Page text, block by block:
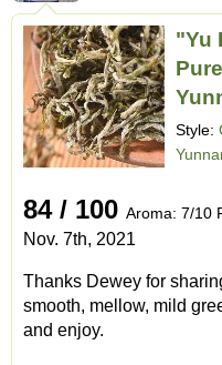
"Yu
Style:
84 / 100 Aroma: 7/10
Nov. 7th, 2021
Thanks Dewey for
smooth, mellow, mild
and enjoy.